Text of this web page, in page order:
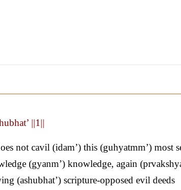
||1||
not cavil (idam’) this (guhyatmm’) most
(gyanm’) knowledge, again
(ashubhat’) scripture-opposed evil deeds